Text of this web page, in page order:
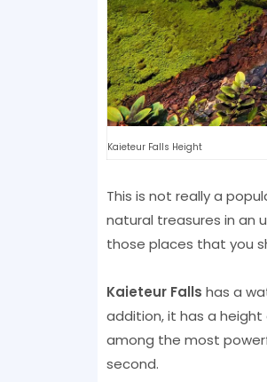
Kaieteur Falls Height
This is not really a
natural treasures in an
those places that you
Kaieteur Falls has a
addition, it has a height
among the most
second.